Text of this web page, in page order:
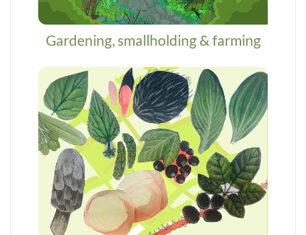
Gardening, smallholding & farming